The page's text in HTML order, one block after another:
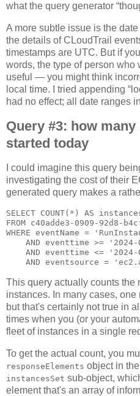
what the query generator
A more subtle issue is the
the details of CLoudTrail
timestamps are UTC. But if
words, the type of person
useful — you might think
local time. I tried appending
had no effect; all date ranges
Query #3: how
started today
I could imagine this query
investigating the cost of their
generated query makes a
SELECT COUNT(*) AS
FROM c40adde3-0909-92d8-
WHERE eventName =
AND eventtime >=
AND eventtime <=
This query actually counts the
instances. In many cases,
but that's certainly not true in
times when you (or your
fleet of instances in a single
To get the actual count, you
responseElements object in
instancesSet sub-object,
element that's an array of